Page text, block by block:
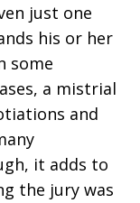
just one
his or her
some
a mistrial
and
it adds to
the jury was